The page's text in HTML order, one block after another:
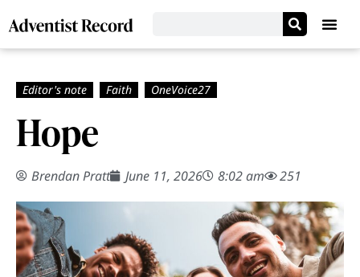
Hope
Brendan Pratt June 11, 2026 8:02 am 251